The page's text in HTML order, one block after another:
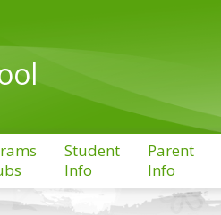
Student
Info
Parent
Info